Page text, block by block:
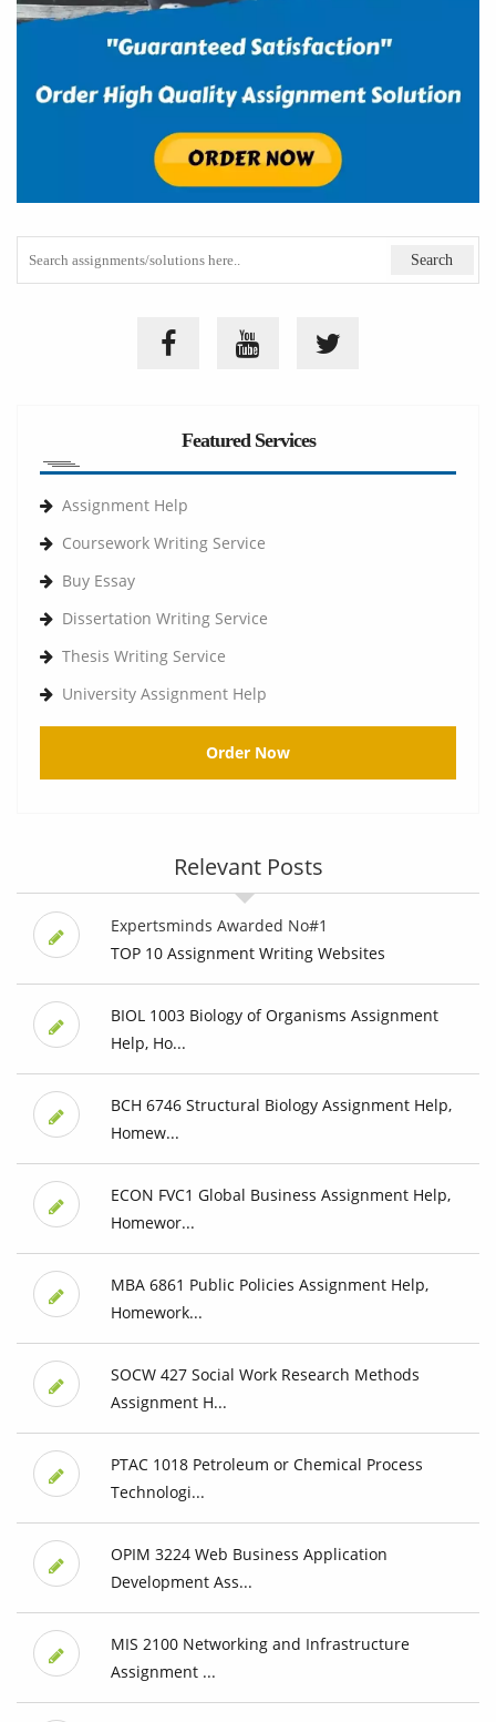
Featured Services
Assignment Help
Coursework Writing Service
Buy Essay
Dissertation Writing Service
Thesis Writing Service
University Assignment Help
Order Now
Relevant Posts
Expertsminds Awarded No#1
TOP 10 Assignment Writing Websites
BIOL 1003 Biology of Organisms Assignment
Help, Ho...
BCH 6746 Structural Biology Assignment Help,
Homew...
ECON FVC1 Global Business Assignment Help,
Homewor...
MBA 6861 Public Policies Assignment Help,
Homework...
SOCW 427 Social Work Research Methods
Assignment H...
PTAC 1018 Petroleum or Chemical Process
Technologi...
OPIM 3224 Web Business Application
Development Ass...
MIS 2100 Networking and Infrastructure
Assignment ...